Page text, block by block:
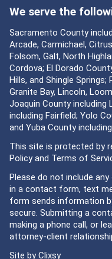
We serve the
Sacramento County
Arcade, Carmichael,
Folsom, Galt, North
Cordova; El Dorado
Hills, and Shingle
Granite Bay, Lincoln,
Joaquin County including
including Fairfield; Yolo
and Yuba County
This site is protected by
Policyand Terms of
Please do not include
in a contact form, text
form sends information
secure. Submitting a
making a phone call, or
attorney-client
Site byClixsy